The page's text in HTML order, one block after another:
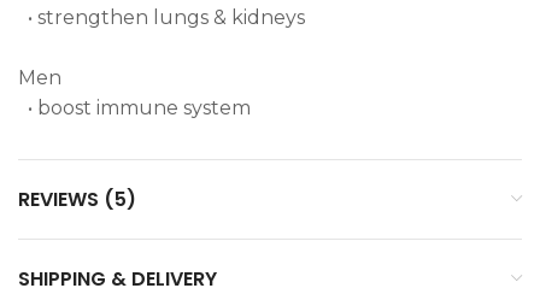
• strengthen lungs & kidneys
Men
• boost immune system
REVIEWS (5)
SHIPPING & DELIVERY